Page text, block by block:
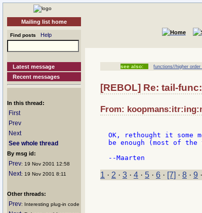
Mailing list home
Find posts Help
Latest message
Recent messages
In this thread:
First
Prev
Next
See whole thread
By msg id:
Prev: 19 Nov 2001 12:58
Next: 19 Nov 2001 8:11
Other threads:
Prev: Interesting plug-in code
see also: functions//higher order
[REBOL] Re: tail-
From:
OK, rethought it some
be enough (most of
1 · 2 · 3 · 4 · 5 · 6 · [7] · 8 · 9 ·